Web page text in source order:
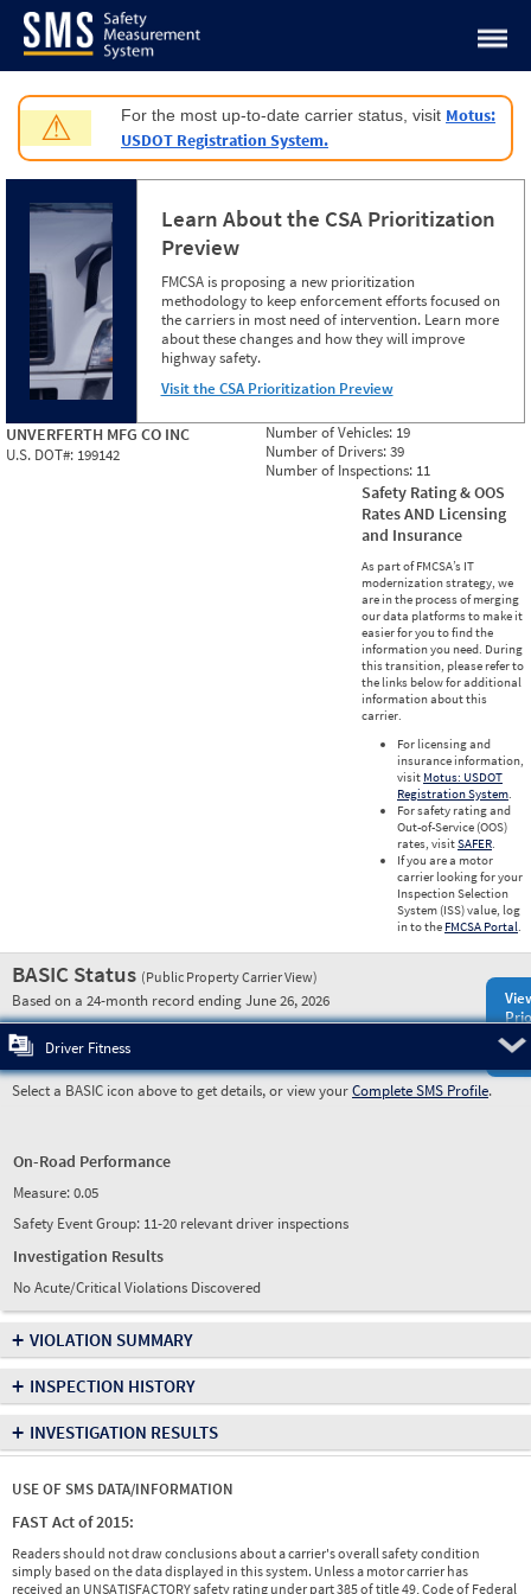
Jump to content
⚠ For the most up-to-date carrier status, visit Motus:
USDOT Registration System.
Learn About the CSA Prioritization
Preview
FMCSA is proposing a new prioritization
methodology to keep enforcement efforts focused on
the carriers in most need of intervention. Learn more
about these changes and how they will improve
highway safety.
Visit the CSA Prioritization Preview
UNVERFERTH MFG CO INC
U.S. DOT#: 199142
Number of Vehicles: 19
Number of Drivers:39
Number of Inspections: 11
Safety Rating & OOS
Rates AND Licensing
and Insurance
As part of FMCSA’s IT
modernization strategy, we
are in the process of merging
our data platforms to make it
easier for you to find the
information you need. During
this transition, please refer to
the links below for additional
information about this
carrier.
For licensing and
insurance information,
visit Motus: USDOT
Registration System.
For safety rating and
Out-of-Service (OOS)
rates, visitSAFER.
If you are a motor
carrier looking for your
Inspection Selection
System (ISS) value, log
in to the FMCSA Portal.
BASIC Status (Public Property Carrier View)
Based on a 24-month record ending June 26, 2026
Driver Fitness
Select a BASIC icon above to get details, or view yourComplete SMS Profile.
On-Road Performance
Measure:0.05
Safety Event Group: 11-20 relevant driver inspections
Investigation Results
No Acute/Critical Violations Discovered
+ VIOLATION SUMMARY
+ INSPECTION HISTORY
+ INVESTIGATION RESULTS
USE OF SMS DATA/INFORMATION
FAST Act of 2015:
Readers should not draw conclusions about a carrier's overall safety condition
simply based on the data displayed in this system. Unless a motor carrier has
received an UNSATISFACTORY safety rating under part 385 of title 49, Code of Federal